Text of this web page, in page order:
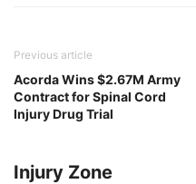
Previous article
Acorda Wins $2.67M Army
Contract for Spinal Cord
Injury Drug Trial
Injury Zone